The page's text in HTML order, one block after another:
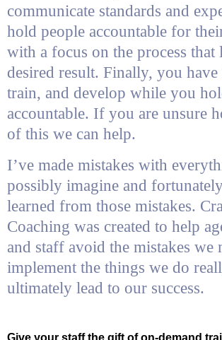
communicate standards and
hold people accountable for
with a focus on the process that
desired result. Finally, you have
train, and develop while you
accountable. If you are unsure
of this we can help.
I’ve made mistakes with
possibly imagine and
learned from those mistakes.
Coaching was created to help
and staff avoid the mistakes we
implement the things we do
ultimately lead to our success.
Give your staff the gift of on-demand